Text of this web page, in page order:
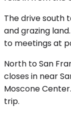
The drive south
and grazing
to meetings at
North to San
closes in near
Moscone
trip.